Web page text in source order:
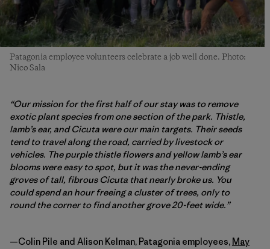
Patagonia employee volunteers celebrate a job well done. Photo:
Nico Sala
“Our mission for the first half of our stay was to remove
exotic plant species from one section of the park. Thistle,
lamb’s ear, and Cicuta were our main targets. Their seeds
tend to travel along the road, carried by livestock or
vehicles. The purple thistle flowers and yellow lamb’s ear
blooms were easy to spot, but it was the never-ending
groves of tall, fibrous Cicuta that nearly broke us. You
could spend an hour freeing a cluster of trees, only to
round the corner to find another grove 20-feet wide.”
—Colin Pile and Alison Kelman, Patagonia employees, May